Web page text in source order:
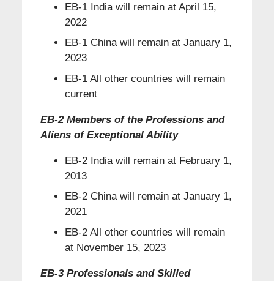
EB-1 India will remain at April 15,
2022
EB-1 China will remain at January 1,
2023
EB-1 All other countries will remain
current
EB-2 Members of the Professions and
Aliens of Exceptional Ability
EB-2 India will remain at February 1,
2013
EB-2 China will remain at January 1,
2021
EB-2 All other countries will remain
at November 15, 2023
EB-3 Professionals and Skilled